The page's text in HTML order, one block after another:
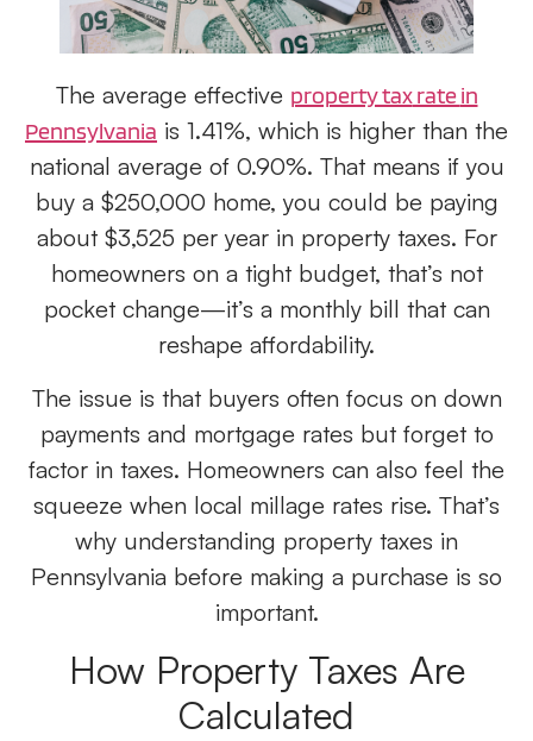
The average effective property taxratein
Pennsylvania is 1.41%, which is higher than the
national average of 0.90%. That means if you
buy a $250,000 home, you could be paying
about $3,525 per year in property taxes. For
homeowners on a tight budget, that’s not
pocket change—it’s a monthly bill that can
reshape affordability.
The issue is that buyers often focus on down
payments and mortgage rates but forget to
factor in taxes. Homeowners can also feel the
squeeze when local millage rates rise. That’s
why understanding property taxes in
Pennsylvania before making a purchase is so
important.
How Property Taxes Are
Calculated